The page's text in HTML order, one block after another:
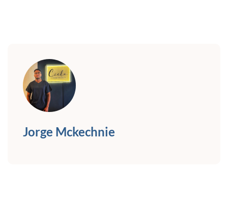
Jorge Mckechnie